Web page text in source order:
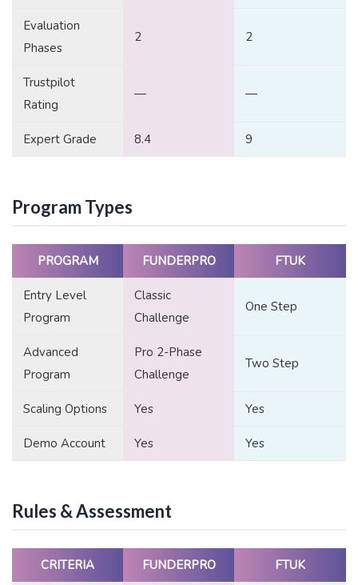
Evaluation
Phases
2 2
Trustpilot
Rating
— —
Expert Grade 8.4 9
Program Types
PROGRAM FUNDERPRO FTUK
Entry Level
Program
Classic
Challenge
One Step
Advanced
Program
Pro 2-Phase
Challenge
Two Step
Scaling Options Yes Yes
Demo Account Yes Yes
Rules & Assessment
CRITERIA FUNDERPRO FTUK